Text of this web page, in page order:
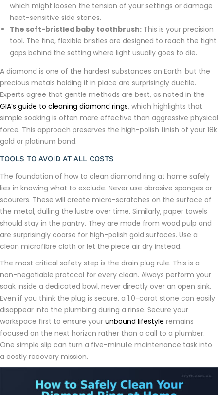
which might loosen the tension of your settings or damage
heat-sensitive side stones.
The soft-bristled baby toothbrush: This is your precision
tool. The fine, flexible bristles are designed to reach the tight
gaps behind the setting where light usually goes to die.
A diamond is one of the hardest substances on Earth, but the
precious metals holding it in place are surprisingly ductile.
Experts agree that gentle methods are best, as noted in the
GIA’s guide to cleaning diamond rings, which highlights that
simple soaking is often more effective than aggressive physical
force. This approach preserves the high-polish finish of your 18k
gold or platinum band.
TOOLS TO AVOID AT ALL COSTS
The foundation of how to clean diamond ring at home safely
lies in knowing what to exclude. Never use abrasive sponges or
scourers. These will create micro-scratches on the surface of
the metal, dulling the lustre over time. Similarly, paper towels
should stay in the pantry. They are made from wood pulp and
are surprisingly coarse for high-polish gold surfaces. Use a
clean microfibre cloth or let the piece air dry instead.
The most critical safety step is the drain plug rule. This is a
non-negotiable protocol for every clean. Always perform your
soak inside a dedicated bowl, never directly over an open sink.
Even if you think the plug is secure, a 1.0-carat stone can easily
disappear into the plumbing during a rinse. Secure your
workspace first to ensure your unbound lifestyle remains
focused on the next horizon rather than a call to a plumber.
One simple slip can turn a five-minute maintenance task into
a costly recovery mission.